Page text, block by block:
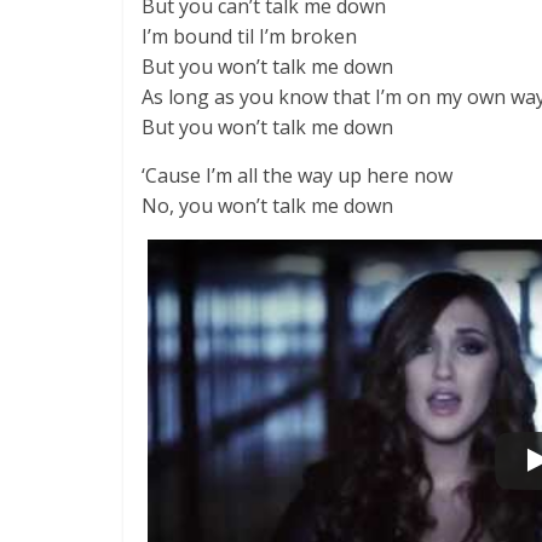
But you can’t talk me down
I’m bound til I’m broken
But you won’t talk me down
As long as you know that I’m on my own
But you won’t talk me down
‘Cause I’m all the way up here now
No, you won’t talk me down